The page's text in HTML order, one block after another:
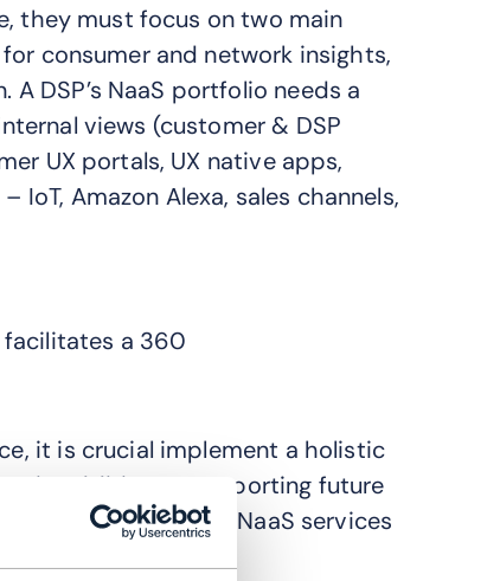
they must focus on two main
consumer and network insights,
DSP’s NaaS portfolio needs a
views (customer & DSP
UX portals, UX native apps,
Amazon Alexa, sales channels,
a 360
it is crucial implement a holistic
in addition to supporting future
implementation for NaaS services